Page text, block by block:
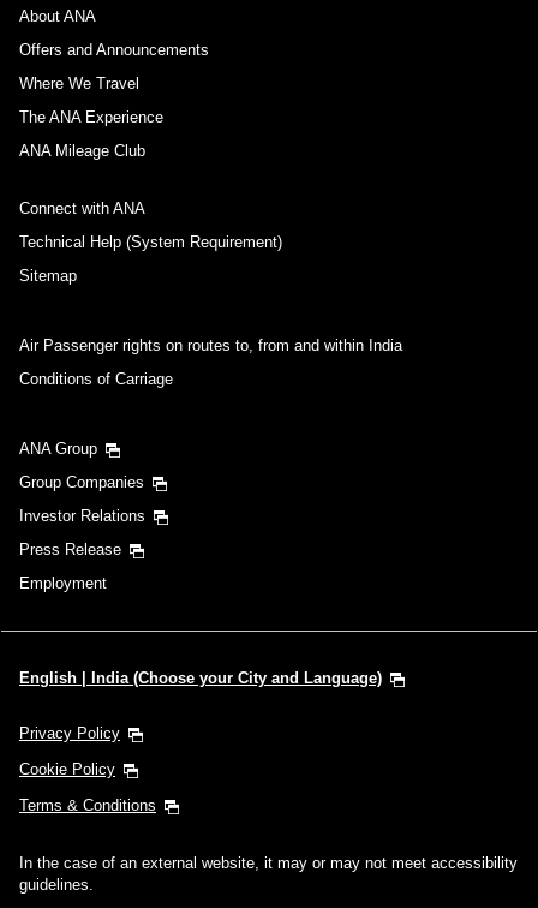
About ANA
Offers and Announcements
Where We Travel
The ANA Experience
ANA Mileage Club
Connect with ANA
Technical Help (System Requirement)
Sitemap
Air Passenger rights on routes to, from and within India
Conditions of Carriage
ANA Group
Group Companies
Investor Relations
Press Release
Employment
English | India (Choose your City and Language)
Privacy Policy
Cookie Policy
Terms & Conditions
In the case of an external website, it may or may not meet accessibility
guidelines.